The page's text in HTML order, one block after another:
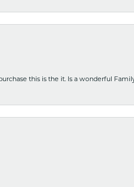
this is the it. Is a wonderful